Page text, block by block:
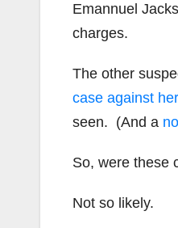
Emannuel
charges.
The other
case against
seen. (And a
So, were these
Not so likely.